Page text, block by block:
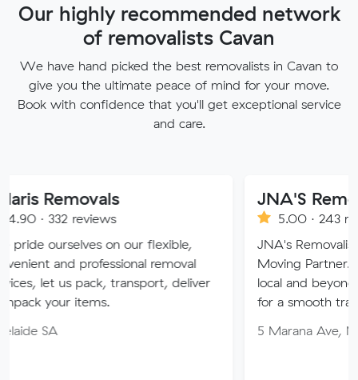
Our highly recommended network
of removalists Cavan
We have hand picked the best removalists in Cavan to
give you the ultimate peace of mind for your move.
Book with confidence that you'll get exceptional service
and care.
reviews
on our flexible,
professional removal
pack, transport, deliver
items.
JNA'S Removalist
5.00 · 243 reviews
JNA's Removalist
Moving Partner. Stress-
local and beyond. Book in
for a smooth transition!
5 Marana Ave, Morphett